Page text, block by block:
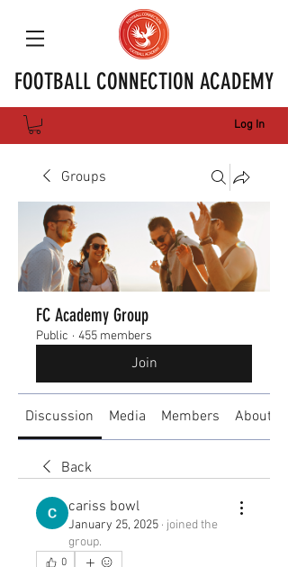
FOOTBALL CONNECTION ACADEMY
Log In
Groups
FC Academy Group
Public · 455 members
Join
Discussion Media Members About
Back
cariss bowl
January 25, 2025 · joined the
group.
0